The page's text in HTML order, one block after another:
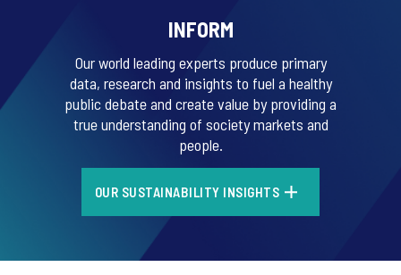
INFORM
Our world leading experts produce primary
data, research and insights to fuel a healthy
public debate and create value by providing a
true understanding of society markets and
people.
OUR SUSTAINABILITY INSIGHTS